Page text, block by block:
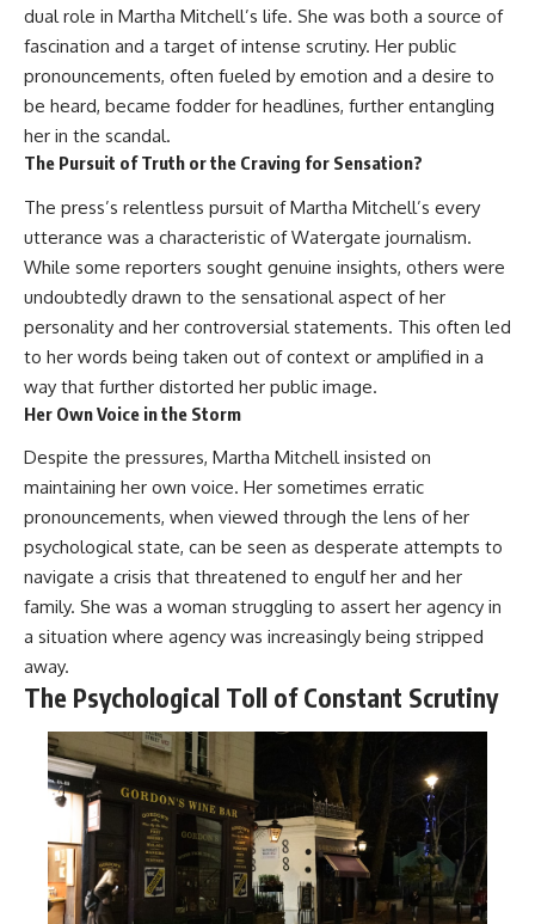
---
#Neanderthal #AncientDNA
#HistoryDocumentary
#NeanderthalMedicine
#PrehistoricMedicine
#HumanEvolution
#AncientHistory
#Paleoanthropology
#ArchaeologyDocumentary
#History #RealLoreAndOrder
dual role in Martha Mitchell’s life. She was both a source of
fascination and a target of intense scrutiny. Her public
pronouncements, often fueled by emotion and a desire to
be heard, became fodder for headlines, further entangling
her in the scandal.
The Pursuit of Truth or the Craving for Sensation?
The press’s relentless pursuit of Martha Mitchell’s every
utterance was a characteristic of Watergate journalism.
While some reporters sought genuine insights, others were
undoubtedly drawn to the sensational aspect of her
personality and her controversial statements. This often led
to her words being taken out of context or amplified in a
way that further distorted her public image.
Her Own Voice in the Storm
Despite the pressures, Martha Mitchell insisted on
maintaining her own voice. Her sometimes erratic
pronouncements, when viewed through the lens of her
psychological state, can be seen as desperate attempts to
navigate a crisis that threatened to engulf her and her
family. She was a woman struggling to assert her agency in
a situation where agency was increasingly being stripped
away.
The Psychological Toll of Constant Scrutiny